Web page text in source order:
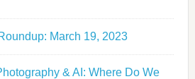
March 19, 2023
& AI: Where Do We